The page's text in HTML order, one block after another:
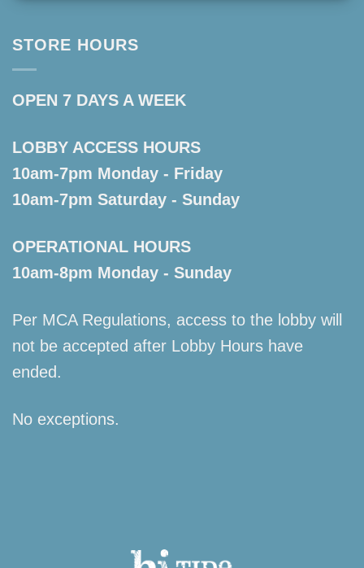
STORE HOURS
OPEN 7 DAYS A WEEK
LOBBY ACCESS HOURS
10am-7pm Monday - Friday
10am-7pm Saturday - Sunday
OPERATIONAL HOURS
10am-8pm Monday - Sunday
Per MCA Regulations, access to the lobby will
not be accepted after Lobby Hours have
ended.
No exceptions.